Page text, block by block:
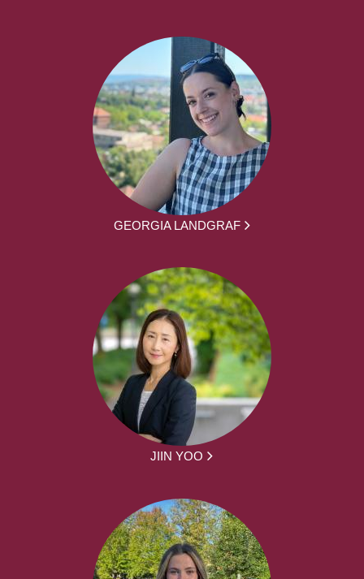
GEORGIA LANDGRAF
JIIN YOO